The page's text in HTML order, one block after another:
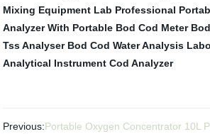
Mixing Equipment Lab Professional
Analyzer With Portable Bod Cod Meter
Tss Analyser Bod Cod Water Analysis
Analytical Instrument Cod Analyzer
Previous:Portable Oxygen Concentrator 10L